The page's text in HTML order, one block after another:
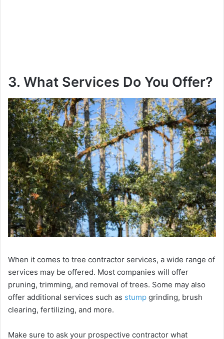
3. What Services Do You Offer?
When it comes to tree contractor services, a wide range of
services may be offered. Most companies will offer
pruning, trimming, and removal of trees. Some may also
offer additional services such as stump grinding, brush
clearing, fertilizing, and more.
Make sure to ask your prospective contractor what